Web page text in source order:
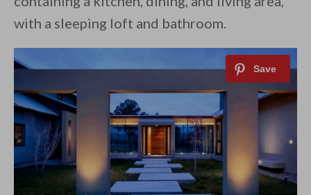
with a sleeping loft and bathroom.